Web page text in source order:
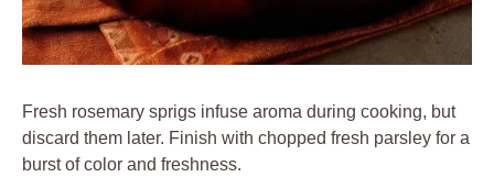
Fresh rosemary sprigs infuse aroma during cooking, but
discard them later. Finish with chopped fresh parsley for a
burst of color and freshness.